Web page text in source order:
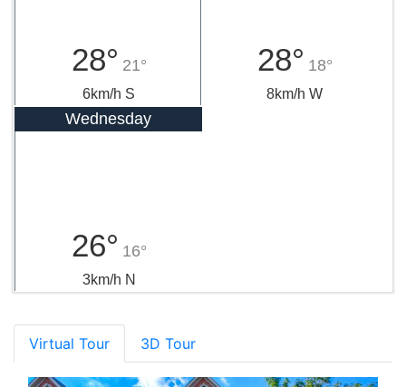
28° 21°
6km/h S
28° 18°
8km/h W
Wednesday
26° 16°
3km/h N
Virtual Tour 3D Tour